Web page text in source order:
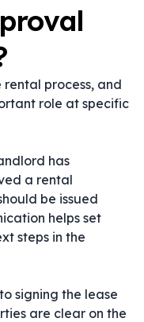
process, and
role at specific
has
a rental
be issued
helps set
steps in the
signing the lease
are clear on the